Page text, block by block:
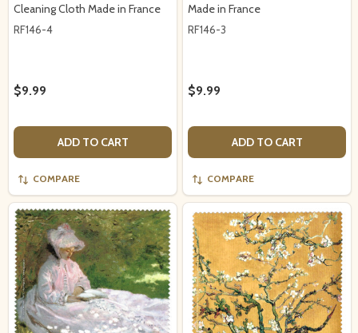
Cleaning Cloth Made in France
RF146-4
$9.99
ADD TO CART
COMPARE
Made in France
RF146-3
$9.99
ADD TO CART
COMPARE